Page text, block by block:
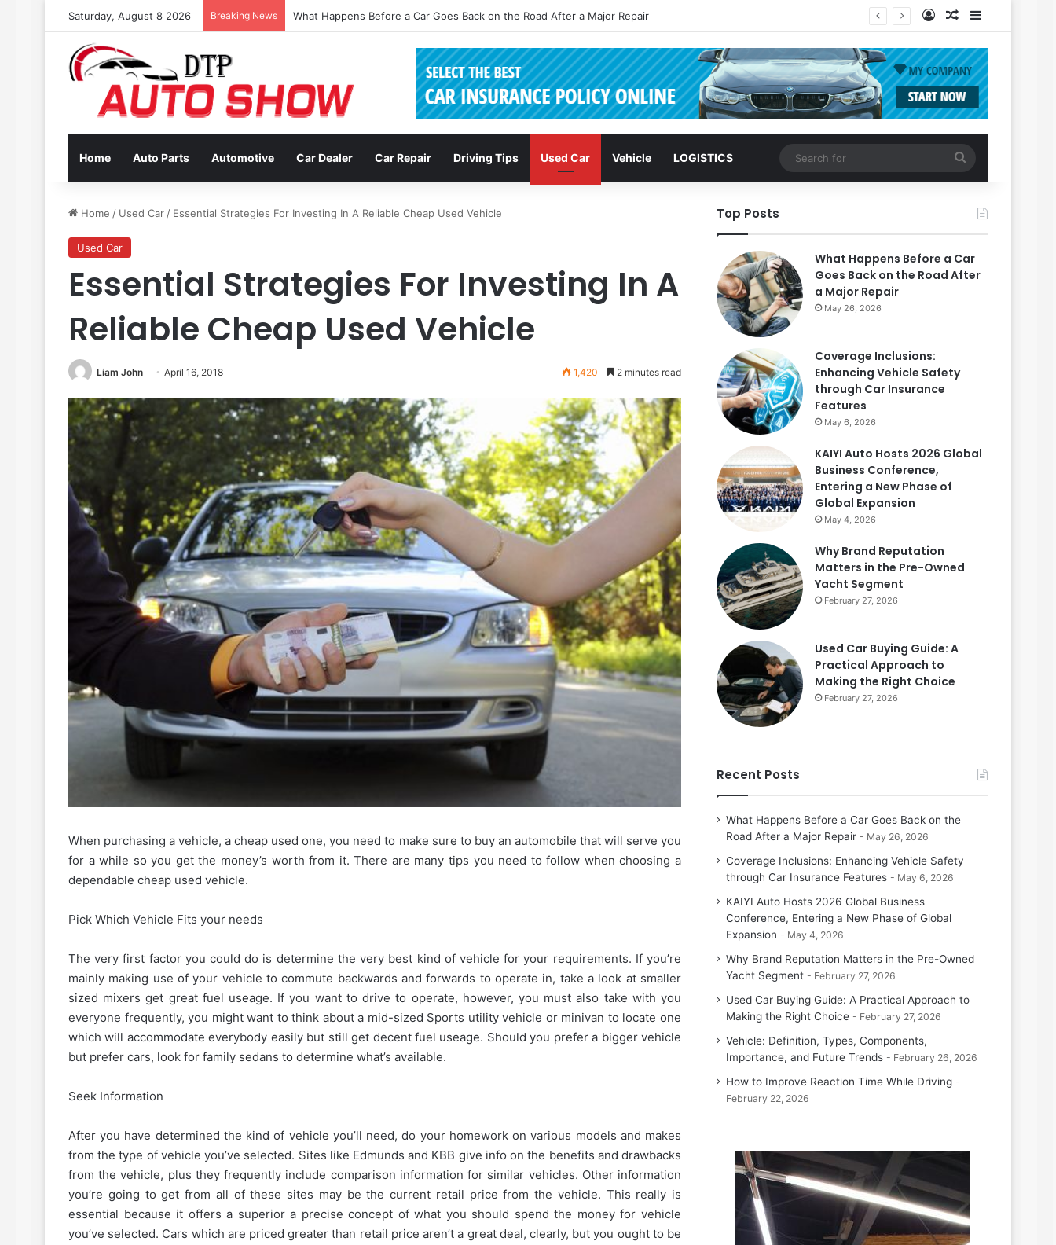
Saturday, August 8 2026 Breaking News Coverage Inclusions: Enhancing Vehicle Safety through Car Insurance Features Log InRandom Article
Sidebar
Home Auto Parts Automotive Car Dealer Car Repair Driving Tips Used Car Vehicle LOGISTICS
for
Home / Used Car / Essential Strategies For Investing In A Reliable Cheap Used Vehicle
Used Car
Essential Strategies For Investing In A
Reliable Cheap Used Vehicle
Liam John April 16, 2018 1,420 2 minutes read
When purchasing a vehicle, a cheap used one, you need to make sure to buy an automobile that will serve you
for a while so you get the money’s worth from it. There are many tips you need to follow when choosing a
dependable cheap used vehicle.
Pick Which Vehicle Fits your needs
The very first factor you could do is determine the very best kind of vehicle for your requirements. If you’re
mainly making use of your vehicle to commute backwards and forwards to operate in, take a look at smaller
sized mixers get great fuel useage. If you want to drive to operate, however, you must also take with you
everyone frequently, you might want to think about a mid-sized Sports utility vehicle or minivan to locate one
which will accommodate everybody easily but still get decent fuel useage. Should you prefer a bigger vehicle
but prefer cars, look for family sedans to determine what’s available.
Seek Information
After you have determined the kind of vehicle you’ll need, do your homework on various models and makes
from the type of vehicle you’ve selected. Sites like Edmunds and KBB give info on the benefits and drawbacks
from the vehicle, plus they frequently include comparison information for similar vehicles. Other information
you’re going to get from all of these sites may be the current retail price from the vehicle. This really is
essential because it offers a superior a precise concept of what you should spend the money for vehicle
you’ve selected. Cars which are priced greater than retail price aren’t a great deal, clearly, but you ought to be
Top Posts
What Happens Before a Car
Goes Back on the Road After
a Major Repair
May 26, 2026
Coverage Inclusions:
Enhancing Vehicle Safety
through Car Insurance
Features
May 6, 2026
KAIYI Auto Hosts 2026 Global
Business Conference,
Entering a New Phase of
Global Expansion
May 4, 2026
Why Brand Reputation
Matters in the Pre-Owned
Yacht Segment
February 27, 2026
Used Car Buying Guide: A
Practical Approach to
Making the Right Choice
February 27, 2026
Recent Posts
What Happens Before a Car Goes Back on the
Road After a Major Repair
May 26, 2026
Coverage Inclusions: Enhancing Vehicle Safety
through Car Insurance Features
May 6, 2026
KAIYI Auto Hosts 2026 Global Business
Conference, Entering a New Phase of Global
Expansion
May 4, 2026
Why Brand Reputation Matters in the Pre-Owned
Yacht Segment
February 27, 2026
Used Car Buying Guide: A Practical Approach to
Making the Right Choice
February 27, 2026
Vehicle: Definition, Types, Components,
Importance, and Future Trends
February 26, 2026
How to Improve Reaction Time While Driving
February 22, 2026